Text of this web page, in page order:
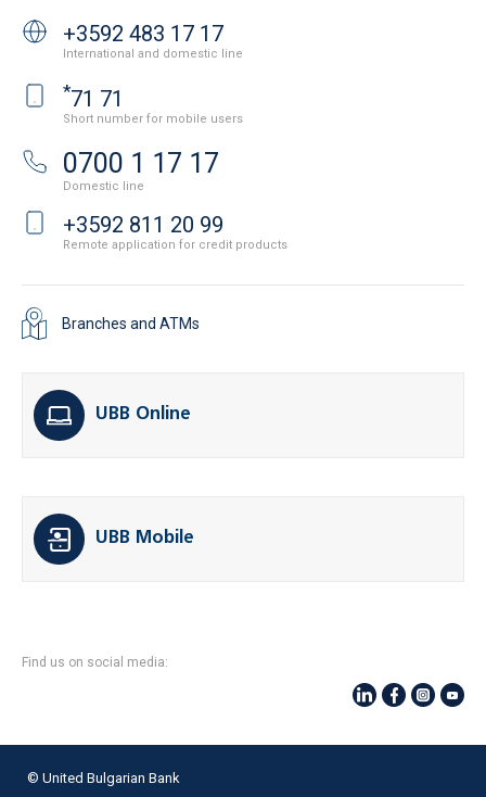
+3592 483 17 17
International and domestic line
*71 71
Short number for mobile users
0700 1 17 17
Domestic line
+3592 811 20 99
Remote application for credit products
Branches and ATMs
UBB Online
UBB Mobile
Find us on social media:
© United Bulgarian Bank